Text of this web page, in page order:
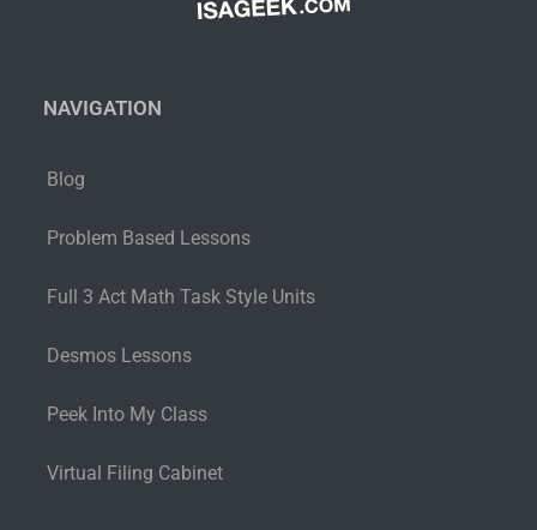
NAVIGATION
Blog
Problem Based Lessons
Full 3 Act Math Task Style Units
Desmos Lessons
Peek Into My Class
Virtual Filing Cabinet